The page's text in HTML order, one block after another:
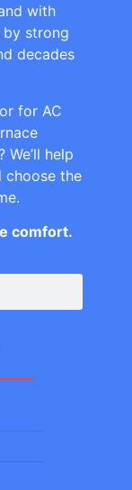
with
by strong
decades
for AC
help
choose the
comfort.